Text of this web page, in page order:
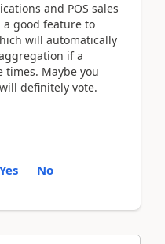
and POS sales
a good feature to
will automatically
if a
times. Maybe you
definitely vote.
Yes No